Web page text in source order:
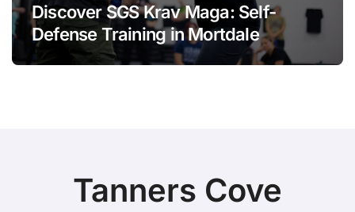
Discover SGS Krav Maga: Self-
Defense Training in Mortdale
Tanners Cove